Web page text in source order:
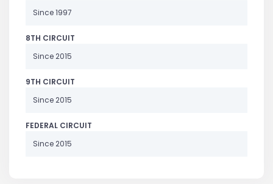
Since 1997
8TH CIRCUIT
Since 2015
9TH CIRCUIT
Since 2015
FEDERAL CIRCUIT
Since 2015